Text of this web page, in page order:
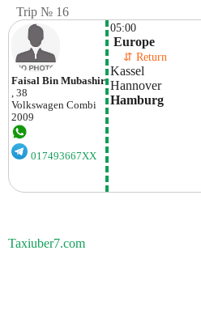
Trip № 16
Faisal Bin Mubashir
, 38
Volkswagen Combi
2009
017493667XX
05:00
Europe
⇵ Return
Kassel
Hannover
Hamburg
Taxiuber7.com